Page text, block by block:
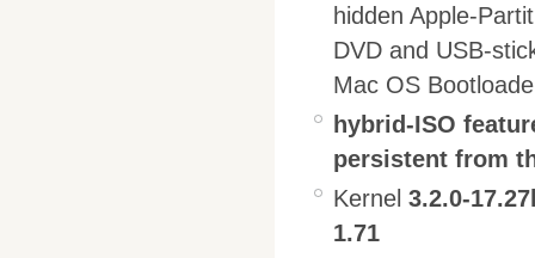
hidden Apple-
DVD and USB-
Mac OS
hybrid-ISO
persistent from
Kernel 3.2.0-
1.71